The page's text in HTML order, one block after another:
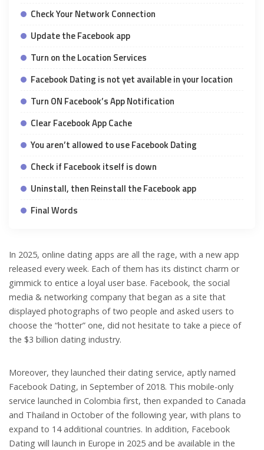
Check Your Network Connection
Update the Facebook app
Turn on the Location Services
Facebook Dating is not yet available in your location
Turn ON Facebook’s App Notification
Clear Facebook App Cache
You aren’t allowed to use Facebook Dating
Check if Facebook itself is down
Uninstall, then Reinstall the Facebook app
Final Words
In 2025, online dating apps are all the rage, with a new app
released every week. Each of them has its distinct charm or
gimmick to entice a loyal user base. Facebook, the social
media & networking company that began as a site that
displayed photographs of two people and asked users to
choose the “hotter” one, did not hesitate to take a piece of
the $3 billion dating industry.
Moreover, they launched their dating service, aptly named
Facebook Dating, in September of 2018. This mobile-only
service launched in Colombia first, then expanded to Canada
and Thailand in October of the following year, with plans to
expand to 14 additional countries. In addition, Facebook
Dating will launch in Europe in 2025 and be available in the